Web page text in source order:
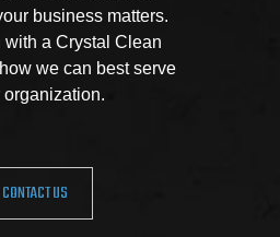
business matters.
with a Crystal Clean
we can best serve
organization.
CONTACT US